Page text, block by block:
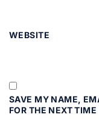
WEBSITE
SAVE MY NAME,
FOR THE NEXT